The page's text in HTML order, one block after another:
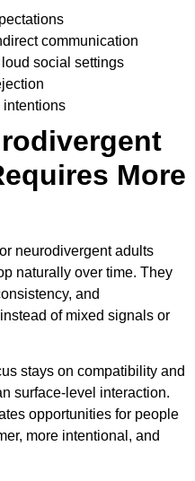
communication
social settings
intentions
More
neurodivergent adults
naturally over time. They
and
of mixed signals or
stays on compatibility and
surface-level interaction.
opportunities for people
more intentional, and